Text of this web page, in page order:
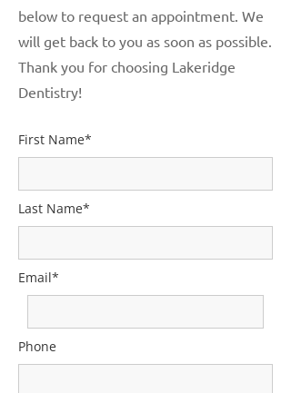
below to request an appointment. We
will get back to you as soon as possible.
Thank you for choosing Lakeridge
Dentistry!
First Name*
Last Name*
Email*
Phone